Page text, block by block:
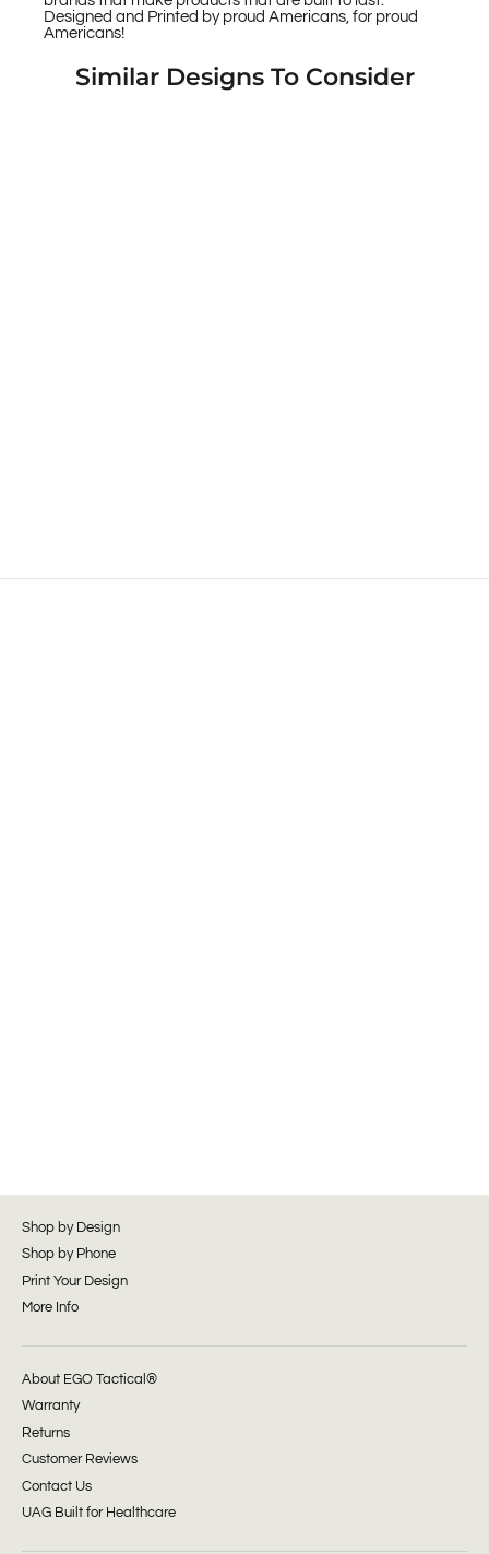
Designed and Printed by proud Americans, for proud
Americans!
Similar Designs To Consider
Shop by Design
Shop by Phone
Print Your Design
More Info
About EGO Tactical®
Warranty
Returns
Customer Reviews
Contact Us
UAG Built for Healthcare